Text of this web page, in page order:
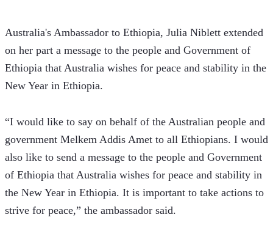
Australia's Ambassador to Ethiopia, Julia Niblett extended
on her part a message to the people and Government of
Ethiopia that Australia wishes for peace and stability in the
New Year in Ethiopia.
“I would like to say on behalf of the Australian people and
government Melkem Addis Amet to all Ethiopians. I would
also like to send a message to the people and Government
of Ethiopia that Australia wishes for peace and stability in
the New Year in Ethiopia. It is important to take actions to
strive for peace,” the ambassador said.